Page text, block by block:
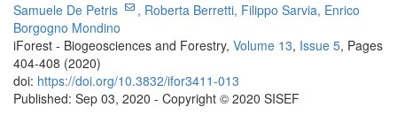
Samuele De Petris , Roberta Berretti, Filippo Sarvia, Enrico
Borgogno Mondino
iForest - Biogeosciences and Forestry, Volume 13, Issue 5, Pages
404-408 (2020)
doi: https://doi.org/10.3832/ifor3411-013
Published: Sep 03, 2020 - Copyright © 2020 SISEF